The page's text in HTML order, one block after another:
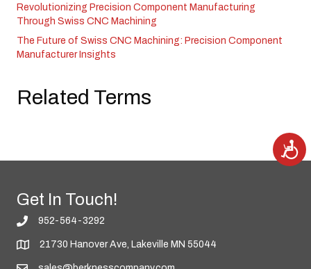
A
c
Revolutionizing Precision Component Manufacturing
Through Swiss CNC Machining
The Future of Swiss CNC Machining: Precision Component
Manufacturer Insights
Related Terms
Get In Touch!
952-564-3292
21730 Hanover Ave, Lakeville MN 55044